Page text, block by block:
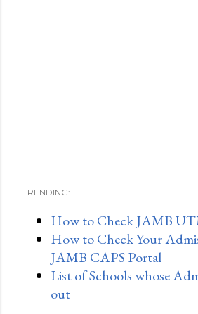
TRENDING:
How to Check JAMB
How to Check Your
JAMB CAPS Portal
List of Schools whose
out